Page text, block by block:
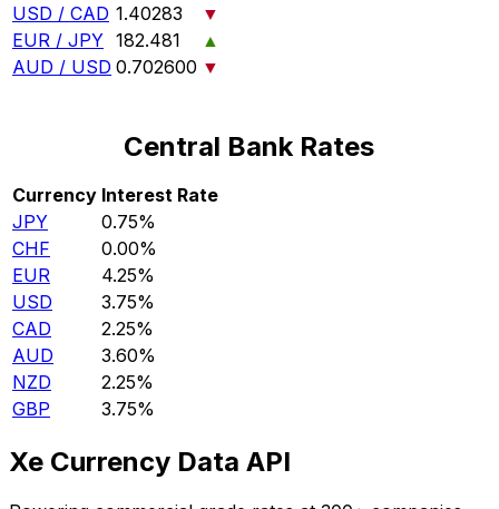
USD / CAD 1.40283
▼
EUR / JPY 182.481
▲
AUD / USD 0.702600 ▼
Central Bank Rates
Currency Interest Rate
JPY
0.75%
CHF
0.00%
EUR
4.25%
USD
3.75%
CAD
2.25%
AUD
3.60%
NZD
2.25%
GBP
3.75%
Xe Currency Data API